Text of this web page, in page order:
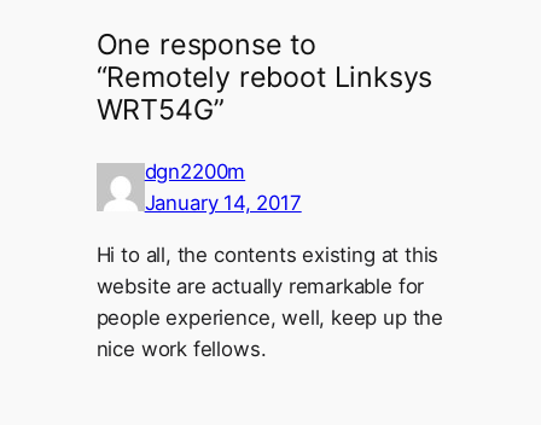
One response to
“Remotely reboot Linksys
WRT54G”
dgn2200m
January 14, 2017
Hi to all, the contents existing at this
website are actually remarkable for
people experience, well, keep up the
nice work fellows.